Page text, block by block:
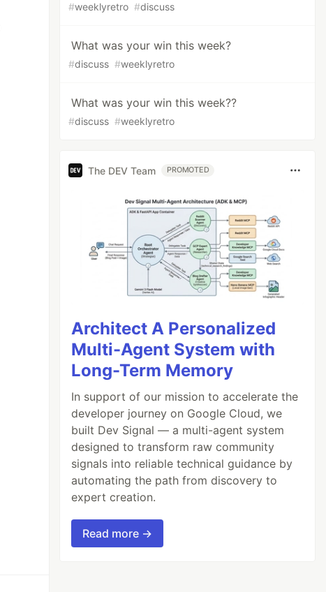
#weeklyretro #discuss
What was your win this week?
#discuss #weeklyretro
What was your win this week??
#discuss #weeklyretro
The DEV Team PROMOTED
Architect A Personalized
Multi-Agent System with
Long-Term Memory
In support of our mission to accelerate the
developer journey on Google Cloud, we
built Dev Signal — a multi-agent system
designed to transform raw community
signals into reliable technical guidance by
automating the path from discovery to
expert creation.
Read more →